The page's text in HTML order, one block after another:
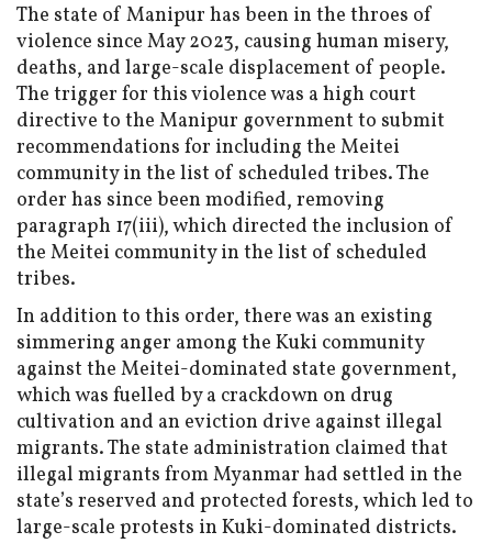
The state of Manipur has been in the throes of
violence since May 2023, causing human misery,
deaths, and large-scale displacement of people.
The trigger for this violence was a high court
directive to the Manipur government to submit
recommendations for including the Meitei
community in the list of scheduled tribes. The
order has since been modified, removing
paragraph 17(iii), which directed the inclusion of
the Meitei community in the list of scheduled
tribes.
In addition to this order, there was an existing
simmering anger among the Kuki community
against the Meitei-dominated state government,
which was fuelled by a crackdown on drug
cultivation and an eviction drive against illegal
migrants. The state administration claimed that
illegal migrants from Myanmar had settled in the
state’s reserved and protected forests, which led to
large-scale protests in Kuki-dominated districts.